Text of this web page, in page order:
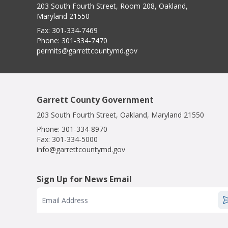
203 South Fourth Street, Room 208, Oakland,
Maryland 21550
Fax: 301-334-7469
Phone: 301-334-7470
permits@garrettcountymd.gov
Garrett County Government
203 South Fourth Street, Oakland, Maryland 21550
Phone: 301-334-8970
Fax: 301-334-5000
info@garrettcountymd.gov
Sign Up for News Email
Email Address